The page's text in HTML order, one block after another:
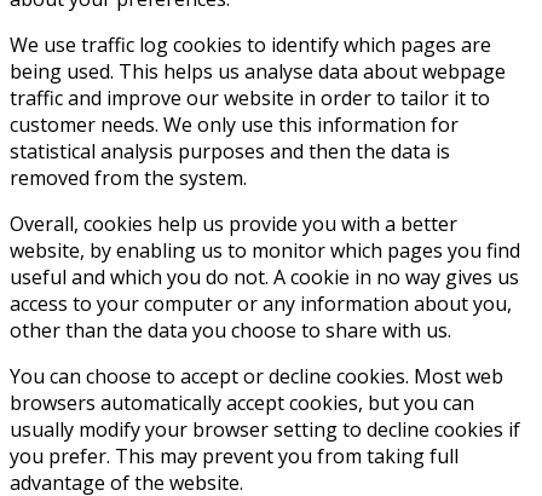
We use traffic log cookies to identify which pages are
being used. This helps us analyse data about webpage
traffic and improve our website in order to tailor it to
customer needs. We only use this information for
statistical analysis purposes and then the data is
removed from the system.
Overall, cookies help us provide you with a better
website, by enabling us to monitor which pages you find
useful and which you do not. A cookie in no way gives us
access to your computer or any information about you,
other than the data you choose to share with us.
You can choose to accept or decline cookies. Most web
browsers automatically accept cookies, but you can
usually modify your browser setting to decline cookies if
you prefer. This may prevent you from taking full
advantage of the website.